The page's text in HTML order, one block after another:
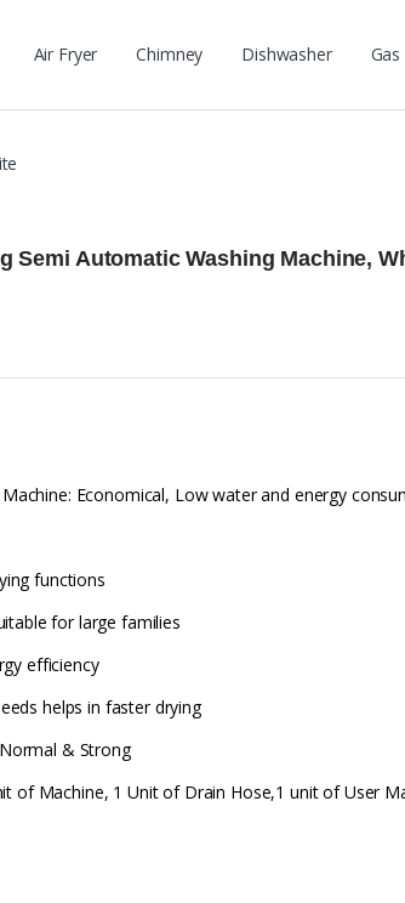
Air Fryer Chimney Dishwasher
Semi Automatic Washing Machine,
Economical, Low water and energy
functions
for large families
efficiency
helps in faster drying
& Strong
of Machine, 1 Unit of Drain Hose,1 unit of User